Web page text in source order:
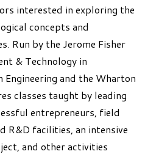
interested in exploring the
concepts and
Run by the Jerome Fisher
& Technology in
and the Wharton
classes taught by leading
entrepreneurs, field
R&D facilities, an intensive
and other activities